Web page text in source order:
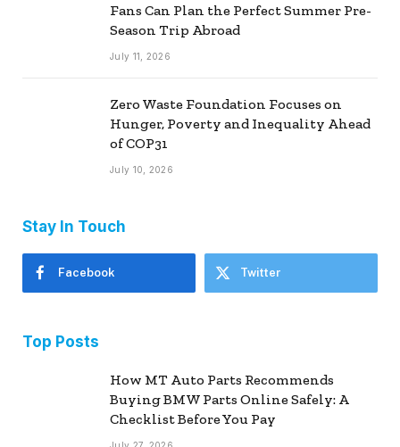
Fans Can Plan the Perfect Summer Pre-
Season Trip Abroad
July 11, 2026
Zero Waste Foundation Focuses on
Hunger, Poverty and Inequality Ahead
of COP31
July 10, 2026
Stay In Touch
Facebook Twitter
Top Posts
How MT Auto Parts Recommends
Buying BMW Parts Online Safely: A
Checklist Before You Pay
July 27, 2026